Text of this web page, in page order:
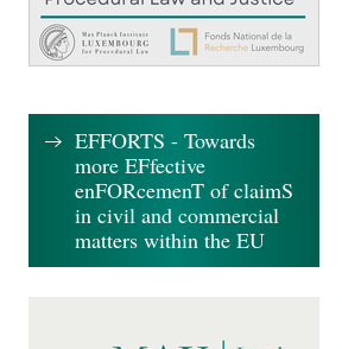
EFFORTS - Towards
more EFfective
enFORcemenT of claimS
in civil and commercial
matters within the EU